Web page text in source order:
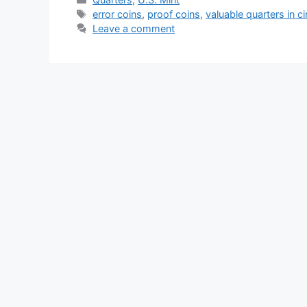
Tags
error coins, proof coins,valuable quarters in
Leave a comment